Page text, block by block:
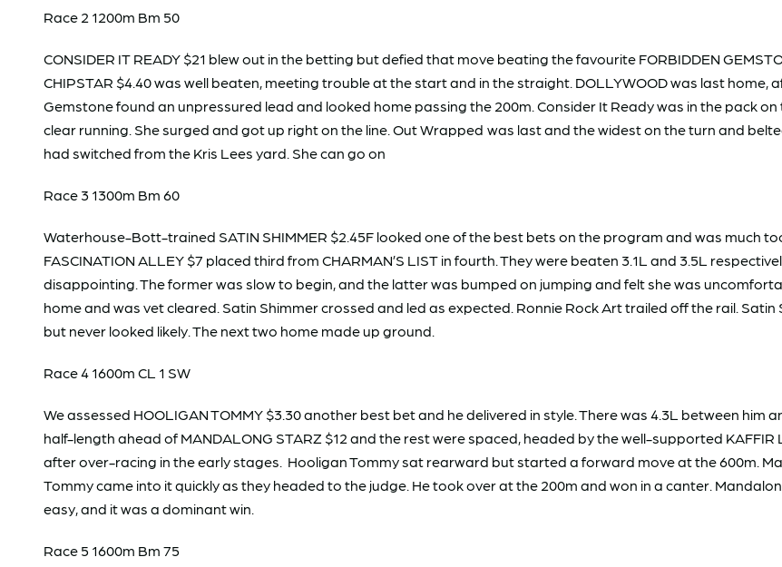
Race 2 1200m Bm 50
CONSIDER IT READY $21 blew out in the betting but defied that move beating the favourite FORBIDDEN
CHIPSTAR $4.40 was well beaten, meeting trouble at the start and in the straight. DOLLYWOOD was last
Gemstone found an unpressured lead and looked home passing the 200m. Consider It Ready was in the pack
clear running. She surged and got up right on the line. Out Wrapped was last and the widest on the turn and
had switched from the Kris Lees yard. She can go on
Race 3 1300m Bm 60
Waterhouse-Bott-trained SATIN SHIMMER $2.45F looked one of the best bets on the program and was much
FASCINATION ALLEY $7 placed third from CHARMAN’S LIST in fourth. They were beaten 3.1L and 3.5L
disappointing. The former was slow to begin, and the latter was bumped on jumping and felt she was
home and was vet cleared. Satin Shimmer crossed and led as expected. Ronnie Rock Art trailed off the rail.
but never looked likely. The next two home made up ground.
Race 4 1600m CL 1 SW
We assessed HOOLIGAN TOMMY $3.30 another best bet and he delivered in style. There was 4.3L between him
half-length ahead of MANDALONG STARZ $12 and the rest were spaced, headed by the well-supported
after over-racing in the early stages. Hooligan Tommy sat rearward but started a forward move at the 600m.
Tommy came into it quickly as they headed to the judge. He took over at the 200m and won in a canter.
easy, and it was a dominant win.
Race 5 1600m Bm 75